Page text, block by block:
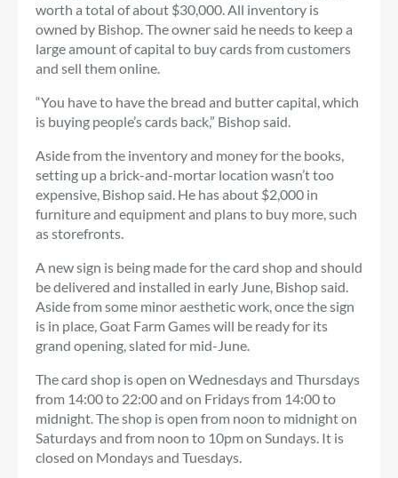
worth a total of about $30,000. All inventory is
owned by Bishop. The owner said he needs to keep a
large amount of capital to buy cards from customers
and sell them online.
“You have to have the bread and butter capital, which
is buying people’s cards back,” Bishop said.
Aside from the inventory and money for the books,
setting up a brick-and-mortar location wasn’t too
expensive, Bishop said. He has about $2,000 in
furniture and equipment and plans to buy more, such
as storefronts.
A new sign is being made for the card shop and should
be delivered and installed in early June, Bishop said.
Aside from some minor aesthetic work, once the sign
is in place, Goat Farm Games will be ready for its
grand opening, slated for mid-June.
The card shop is open on Wednesdays and Thursdays
from 14:00 to 22:00 and on Fridays from 14:00 to
midnight. The shop is open from noon to midnight on
Saturdays and from noon to 10pm on Sundays. It is
closed on Mondays and Tuesdays.